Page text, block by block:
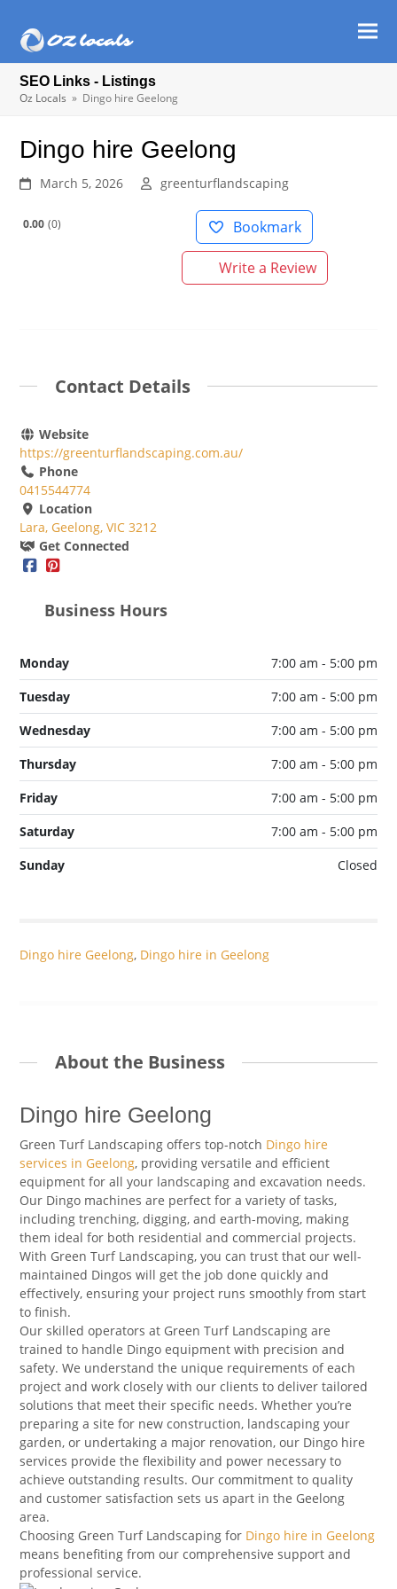
SEO Links - Listings
Oz Locals » Dingo hire Geelong
Dingo hire Geelong
March 5, 2026 greenturflandscaping
0.00 0 Bookmark
Write a Review
Contact Details
Website
https://greenturflandscaping.com.au/
Phone
0415544774
Location
Lara, Geelong, VIC 3212
Get Connected
Business Hours
Monday
7:00 am - 5:00 pm
Tuesday
7:00 am - 5:00 pm
Wednesday
7:00 am - 5:00 pm
Thursday
7:00 am - 5:00 pm
Friday
7:00 am - 5:00 pm
Saturday
7:00 am - 5:00 pm
Sunday
Closed
Dingo hire Geelong, Dingo hire in Geelong
About the Business
Dingo hire Geelong
Green Turf Landscaping offers top-notch Dingo hire
services in Geelong, providing versatile and efficient
equipment for all your landscaping and excavation needs.
Our Dingo machines are perfect for a variety of tasks,
including trenching, digging, and earth-moving, making
them ideal for both residential and commercial projects.
With Green Turf Landscaping, you can trust that our well-
maintained Dingos will get the job done quickly and
effectively, ensuring your project runs smoothly from start
to finish.
Our skilled operators at Green Turf Landscaping are
trained to handle Dingo equipment with precision and
safety. We understand the unique requirements of each
project and work closely with our clients to deliver tailored
solutions that meet their specific needs. Whether you’re
preparing a site for new construction, landscaping your
garden, or undertaking a major renovation, our Dingo hire
services provide the flexibility and power necessary to
achieve outstanding results. Our commitment to quality
and customer satisfaction sets us apart in the Geelong
area.
Choosing Green Turf Landscaping for Dingo hire in Geelong
means benefiting from our comprehensive support and
professional service.